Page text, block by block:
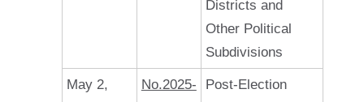
Districts and
Other Political
Subdivisions
May 2,
No.2025-
Post-Election